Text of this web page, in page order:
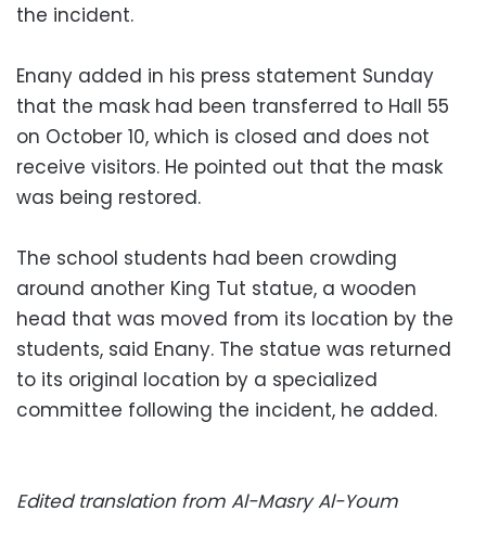
the incident.
Enany added in his press statement Sunday
that the mask had been transferred to Hall 55
on October 10, which is closed and does not
receive visitors. He pointed out that the mask
was being restored.
The school students had been crowding
around another King Tut statue, a wooden
head that was moved from its location by the
students, said Enany. The statue was returned
to its original location by a specialized
committee following the incident, he added.
Edited translation from Al-Masry Al-Youm